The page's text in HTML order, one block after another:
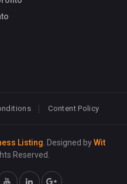
Content Policy
Listing. Designed byWit
Reserved.